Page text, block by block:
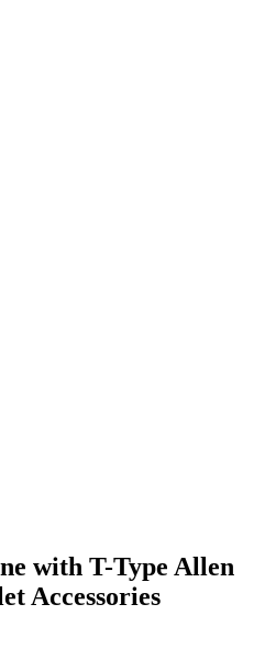
with T-Type Allen
Accessories